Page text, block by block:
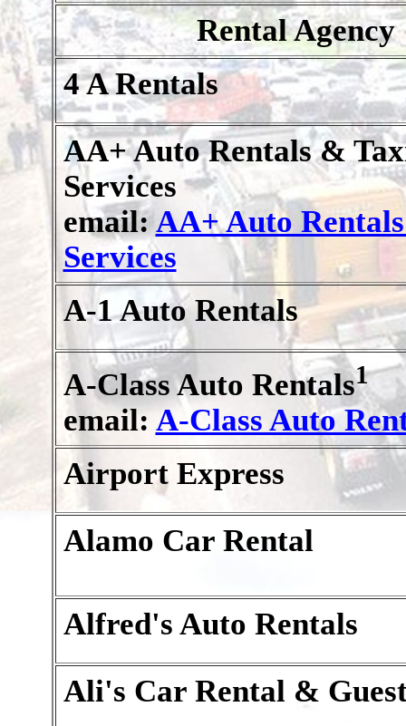
Rental Agency
4 A Rentals
AA+ Auto Rentals &
Services
email:AA+ Auto
Services
A-1 Auto Rentals
A-Class Auto Rentals1
email: A-Class Auto
Airport Express
Alamo Car Rental
Alfred's Auto Rentals
Ali's Car Rental &